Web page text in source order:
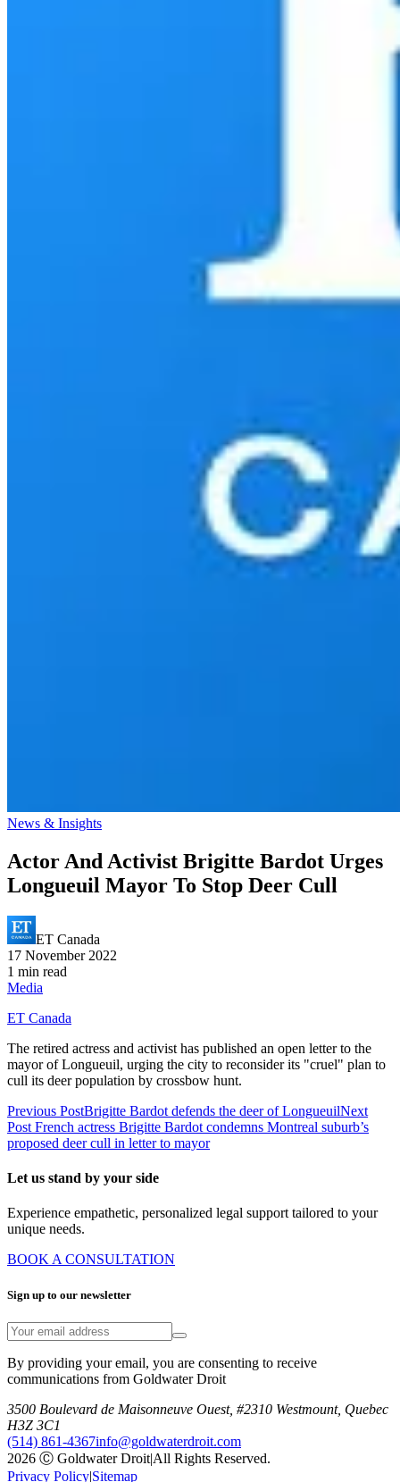
News & Insights
Actor And Activist Brigitte Bardot Urges
Longueuil Mayor To Stop Deer Cull
ET Canada
17 November 2022
1 min read
Media
ET Canada
The retired actress and activist has published an open letter to the
mayor of Longueuil, urging the city to reconsider its "cruel" plan to
cull its deer population by crossbow hunt.
Previous PostBrigitte Bardot defends the deer of LongueuilNext
Post French actress Brigitte Bardot condemns Montreal suburb’s
proposed deer cull in letter to mayor
Let us stand by your side
Experience empathetic, personalized legal support tailored to your
unique needs.
BOOK A CONSULTATION
Sign up to our newsletter
By providing your email, you are consenting to receive
communications from Goldwater Droit
3500 Boulevard de Maisonneuve Ouest, #2310 Westmount, Quebec
H3Z 3C1
(514) 861-4367info@goldwaterdroit.com
2026 Ⓒ Goldwater Droit|All Rights Reserved.
Privacy Policy|Sitemap